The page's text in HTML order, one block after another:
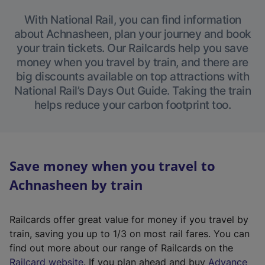
With National Rail, you can find information
about Achnasheen, plan your journey and book
your train tickets. Our Railcards help you save
money when you travel by train, and there are
big discounts available on top attractions with
National Rail’s Days Out Guide. Taking the train
helps reduce your carbon footprint too.
Save money when you travel to
Achnasheen by train
Railcards offer great value for money if you travel by
train, saving you up to 1/3 on most rail fares. You can
find out more about our range of Railcards on the
Railcard website(. If you plan ahead and buy Advance